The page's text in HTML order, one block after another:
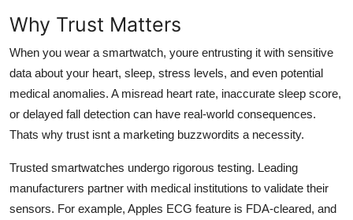
Why Trust Matters
When you wear a smartwatch, youre entrusting it with sensitive
data about your heart, sleep, stress levels, and even potential
medical anomalies. A misread heart rate, inaccurate sleep score,
or delayed fall detection can have real-world consequences.
Thats why trust isnt a marketing buzzwordits a necessity.
Trusted smartwatches undergo rigorous testing. Leading
manufacturers partner with medical institutions to validate their
sensors. For example, Apples ECG feature is FDA-cleared, and